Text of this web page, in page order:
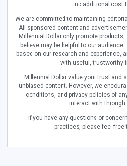
no additional cost
We are committed to maintaining
All sponsored content and
Millennial Dollar only promote
believe may be helpful to our
based on our research and experience,
with useful, trustworthy
Millennial Dollar value your trust and
unbiased content. However, we
conditions, and privacy policies of
interact with through
If you have any questions or
practices, please feel free